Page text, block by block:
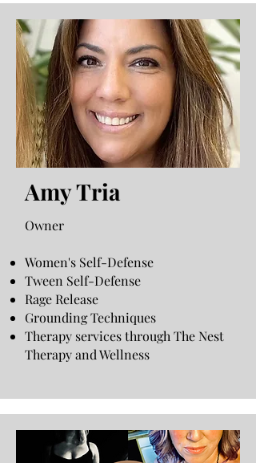
Amy Tria
Owner
Women's Self-Defense
Tween Self-Defense
Rage Release
Grounding Techniques
Therapy services through The Nest
Therapy and Wellness